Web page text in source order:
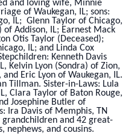
and loving wife, Minnie
of Waukegan, IL; sons:
IL; Glenn Taylor of Chicago,
of Addison, IL; Earnest Mack
Otis Taylor (Deceased);
IL; and Linda Cox
Kenneth Davis
Kelvin Lyon (Sondra) of Zion,
Eric Lyon of Waukegan, IL.
Tillman. Sister-in-Laws: Lula
Clara Taylor of Baton Rouge,
Josephine Butler of
Ira Davis of Memphis, TN
grandchildren and 42 great-
nephews, and cousins.